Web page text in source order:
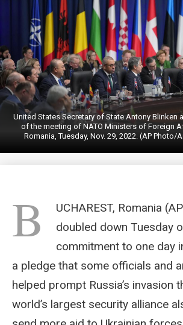
United States Secretary of State Antony Blinken
of the meeting of NATO Ministers of Foreign
Romania, Tuesday, Nov. 29, 2022. (AP Photo/
B
UCHAREST, Romania
doubled down Tuesday
commitment to one day
a pledge that some officials and
helped prompt Russia’s invasion
world’s largest security alliance